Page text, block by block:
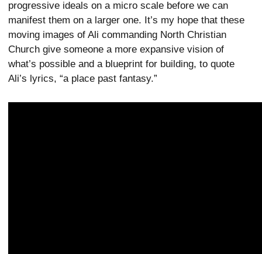
progressive ideals on a micro scale before we can
manifest them on a larger one. It’s my hope that these
moving images of Ali commanding North Christian
Church give someone a more expansive vision of
what’s possible and a blueprint for building, to quote
Ali’s lyrics, “a place past fantasy.”